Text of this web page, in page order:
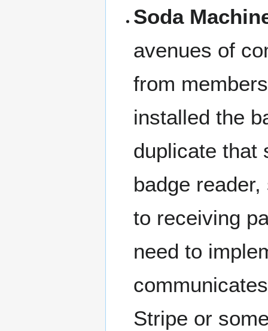
Soda
avenues of
from
installed the
duplicate that
badge
to receiving
need to
Stripe or